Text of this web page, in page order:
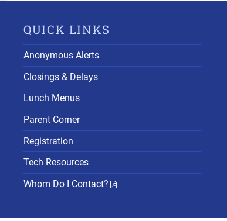
QUICK LINKS
Anonymous Alerts
Closings & Delays
Lunch Menus
Parent Corner
Registration
Tech Resources
Whom Do I Contact?